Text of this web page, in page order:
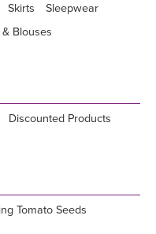
Skirts
Sleepwear
& Blouses
Discounted Products
Tomato Seeds